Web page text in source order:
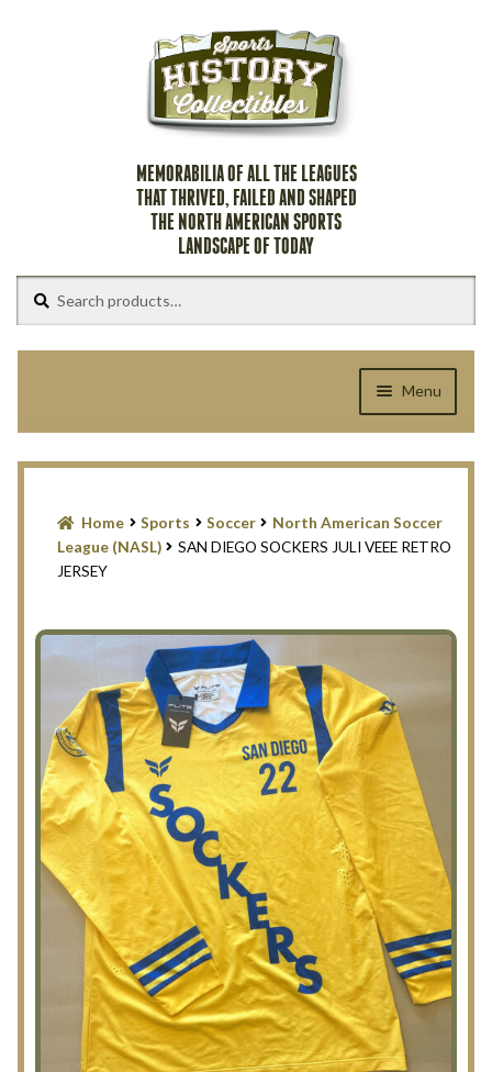
MEMORABILIA OF ALL THE LEAGUES
THAT THRIVED, FAILED AND SHAPED
THE NORTH AMERICAN SPORTS
LANDSCAPE OF TODAY
for:
Menu
Contact Us
Privacy Policy
Return Policy
Search Memorabilia with these tools
Search Results
Shopping Cart
Checkout
My Account
Home Sports Soccer
North American Soccer
League (NASL)
SAN DIEGO SOCKERS JULI VEEE RETRO
JERSEY